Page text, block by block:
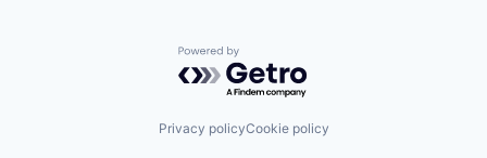
Powered by Getro.com
Privacy policyCookie policy